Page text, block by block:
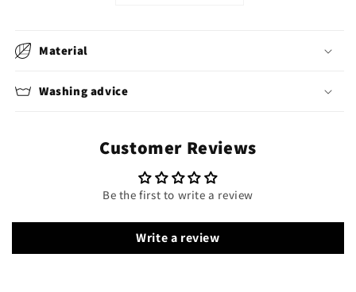
Material
Washing advice
Customer Reviews
Be the first to write a review
Write a review